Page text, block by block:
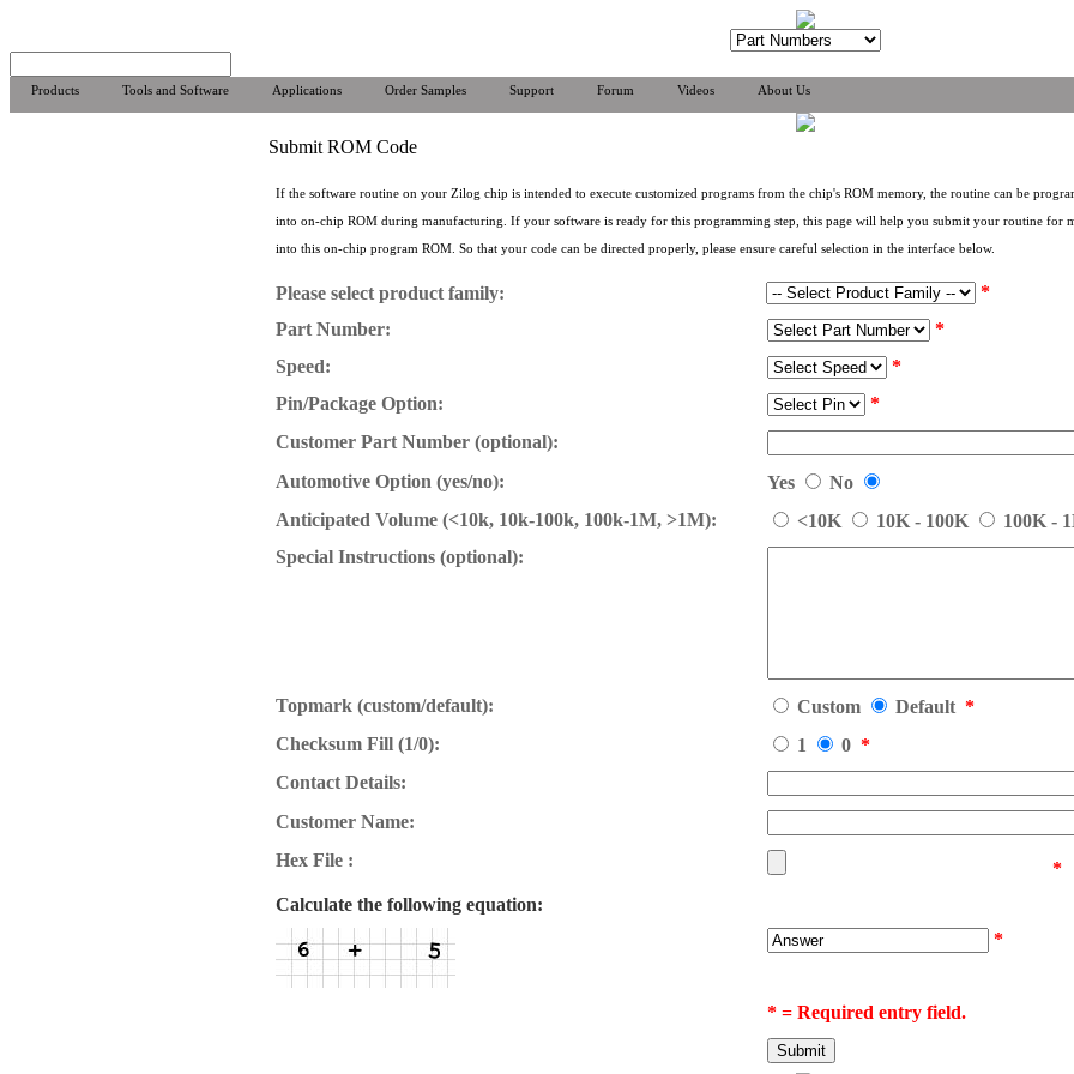
Products Tools and Software Applications Order Samples Support Forum Videos About Us
Submit ROM Code
If the software routine on your Zilog chip is intended to execute customized programs from the chip's ROM memory, the routine can be
into on-chip ROM during manufacturing. If your software is ready for this programming step, this page will help you submit your routine for
into this on-chip program ROM. So that your code can be directed properly, please ensure careful selection in the interface below.
Please select product family:
*
Part Number:
*
Speed:
*
Pin/Package Option:
*
Customer Part Number (optional):
Automotive Option (yes/no):
Yes
No
Anticipated Volume (<10k, 10k-100k, 100k-1M, >1M):
<10K 10K - 100K
100K -
Special Instructions (optional):
Topmark (custom/default): Custom Default *
Checksum Fill (1/0):
1 0 *
Contact Details:
Customer Name:
Hex File :
*
Calculate the following equation:
*
* = Required entry field.
Submit